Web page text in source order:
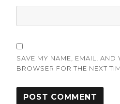
SAVE MY NAME, EMAIL, AND
BROWSER FOR THE NEXT